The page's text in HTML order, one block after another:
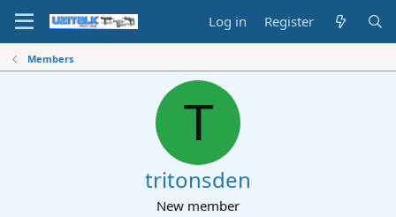
Log in Register
Members
T
tritonsden
New member